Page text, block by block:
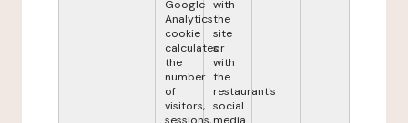
Google
Analytics
cookie
calculates
the
number
of
visitors,
with
the
site
or
with
the
restaurant's
social